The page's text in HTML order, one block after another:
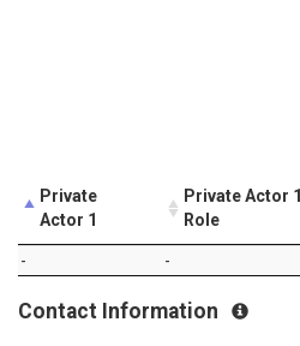
Private
Actor 1
Private Actor 1
Role
- -
Contact Information